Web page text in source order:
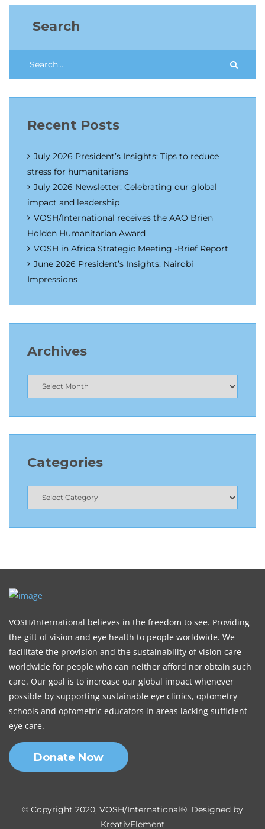
Search
Recent Posts
July 2026 President’s Insights: Tips to reduce
stress for humanitarians
July 2026 Newsletter: Celebrating our global
impact and leadership
VOSH/International receives the AAO Brien
Holden Humanitarian Award
VOSH in Africa Strategic Meeting -Brief Report
June 2026 President’s Insights: Nairobi
Impressions
Archives
Categories
VOSH/International believes in the freedom to see. Providing
the gift of vision and eye health to people worldwide. We
facilitate the provision and the sustainability of vision care
worldwide for people who can neither afford nor obtain such
care. Our goal is to increase our global impact whenever
possible by supporting sustainable eye clinics, optometry
schools and optometric educators in areas lacking sufficient
eye care.
Donate Now
© Copyright 2020, VOSH/International®. Designed by
KreativElement